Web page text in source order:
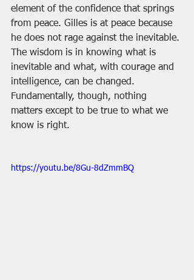
element of the confidence that springs
from peace. Gilles is at peace because
he does not rage against the inevitable.
The wisdom is in knowing what is
inevitable and what, with courage and
intelligence, can be changed.
Fundamentally, though, nothing
matters except to be true to what we
know is right.
https://youtu.be/8Gu-8dZmmBQ